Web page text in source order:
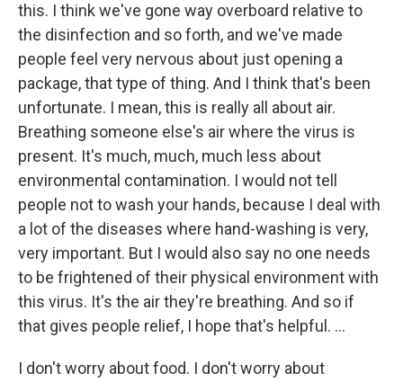
this. I think we've gone way overboard relative to
the disinfection and so forth, and we've made
people feel very nervous about just opening a
package, that type of thing. And I think that's been
unfortunate. I mean, this is really all about air.
Breathing someone else's air where the virus is
present. It's much, much, much less about
environmental contamination. I would not tell
people not to wash your hands, because I deal with
a lot of the diseases where hand-washing is very,
very important. But I would also say no one needs
to be frightened of their physical environment with
this virus. It's the air they're breathing. And so if
that gives people relief, I hope that's helpful. ...
I don't worry about food. I don't worry about